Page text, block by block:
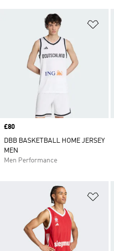
Price
£80
DBB BASKETBALL HOME JERSEY
MEN
Men Performance